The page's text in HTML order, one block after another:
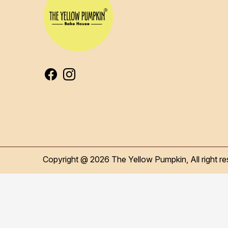
Copyright @ 2026 The Yellow Pumpkin, All right